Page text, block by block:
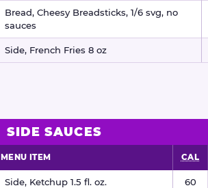
Bread, Cheesy Breadsticks, 1/6 svg, no
sauces
Side, French Fries 8 oz
SIDE SAUCES
MENU ITEM CAL
Side, Ketchup 1.5 fl. oz. 60